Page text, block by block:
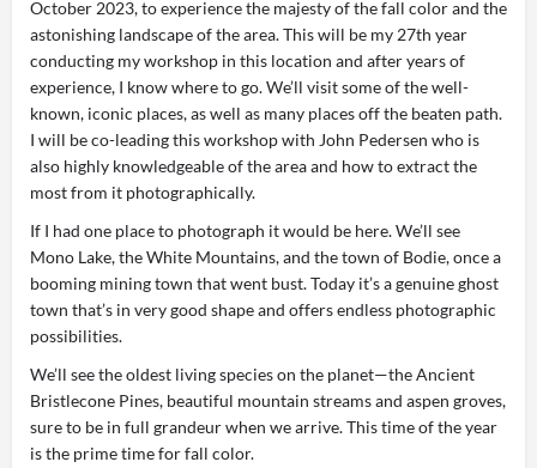
October 2023, to experience the majesty of the fall color and the
astonishing landscape of the area. This will be my 27th year
conducting my workshop in this location and after years of
experience, I know where to go. We’ll visit some of the well-
known, iconic places, as well as many places off the beaten path.
I will be co-leading this workshop with John Pedersen who is
also highly knowledgeable of the area and how to extract the
most from it photographically.
If I had one place to photograph it would be here. We’ll see
Mono Lake, the White Mountains, and the town of Bodie, once a
booming mining town that went bust. Today it’s a genuine ghost
town that’s in very good shape and offers endless photographic
possibilities.
We’ll see the oldest living species on the planet—the Ancient
Bristlecone Pines, beautiful mountain streams and aspen groves,
sure to be in full grandeur when we arrive. This time of the year
is the prime time for fall color.